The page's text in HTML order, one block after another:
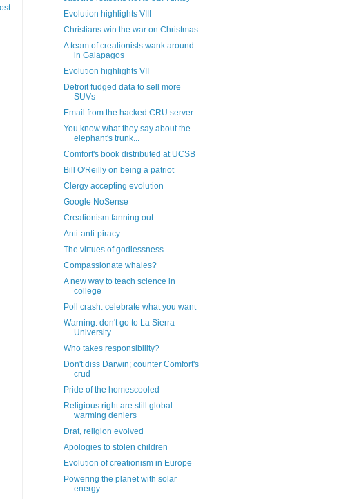
Evolution highlights VIII
Christians win the war on Christmas
A team of creationists wank around
in Galapagos
Evolution highlights VII
Detroit fudged data to sell more
SUVs
Email from the hacked CRU server
You know what they say about the
elephant's trunk...
Comfort's book distributed at UCSB
Bill O'Reilly on being a patriot
Clergy accepting evolution
Google NoSense
Creationism fanning out
Anti-anti-piracy
The virtues of godlessness
Compassionate whales?
A new way to teach science in
college
Poll crash: celebrate what you want
Warning: don't go to La Sierra
University
Who takes responsibility?
Don't diss Darwin; counter Comfort's
crud
Pride of the homescooled
Religious right are still global
warming deniers
Drat, religion evolved
Apologies to stolen children
Evolution of creationism in Europe
Powering the planet with solar
energy